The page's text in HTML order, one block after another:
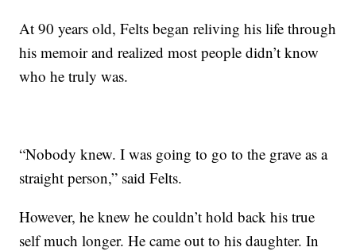
At 90 years old, Felts began reliving his life through
his memoir and realized most people didn’t know
who he truly was.
“Nobody knew. I was going to go to the grave as a
straight person,” said Felts.
However, he knew he couldn’t hold back his true
self much longer. He came out to his daughter. In